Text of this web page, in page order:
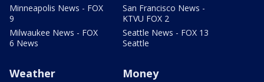
Minneapolis News - FOX
9
Milwaukee News - FOX
6 News
San Francisco News -
KTVU FOX 2
Seattle News - FOX 13
Seattle
Weather Money